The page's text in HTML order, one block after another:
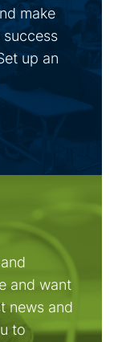
make
up an
and want
news and
to